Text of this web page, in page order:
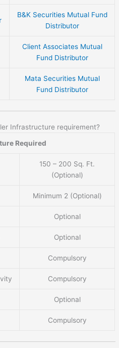
B&K Securities Mutual Fund
Distributor
Client Associates Mutual
Fund Distributor
Mata Securities Mutual
Fund Distributor
Infrastructure requirement?
Required
150 – 200 Sq. Ft.
(Optional)
Minimum 2 (Optional)
Optional
Optional
Compulsory
Compulsory
Optional
Compulsory